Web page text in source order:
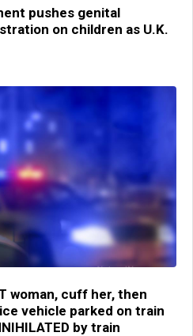
pushes genital
on children as U.K.
woman, cuff her, then
vehicle parked on train
by train